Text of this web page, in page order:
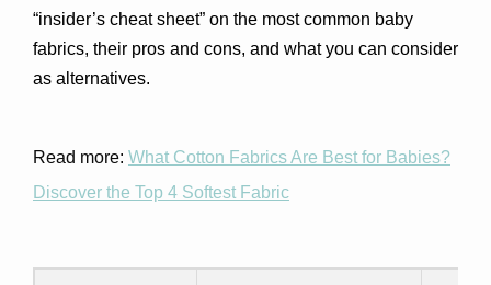
“insider’s cheat sheet” on the most common baby
fabrics, their pros and cons, and what you can consider
as alternatives.
Read more: What Cotton Fabrics Are Best for Babies?
Discover the Top 4 Softest Fabric